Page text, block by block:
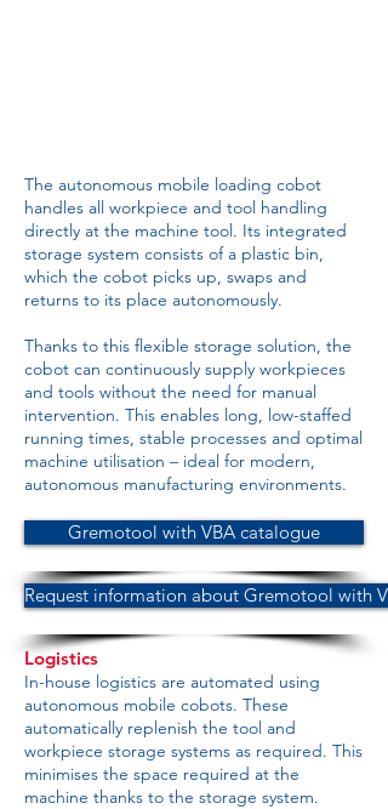
The autonomous mobile loading cobot
handles all workpiece and tool handling
directly at the machine tool. Its integrated
storage system consists of a plastic bin,
which the cobot picks up, swaps and
returns to its place autonomously.
Thanks to this flexible storage solution, the
cobot can continuously supply workpieces
and tools without the need for manual
intervention. This enables long, low-staffed
running times, stable processes and optimal
machine utilisation – ideal for modern,
autonomous manufacturing environments.
Gremotool with VBA catalogue
Request information about Gremotool with
Logistics
In-house logistics are automated using
autonomous mobile cobots. These
automatically replenish the tool and
workpiece storage systems as required. This
minimises the space required at the
machine thanks to the storage system.